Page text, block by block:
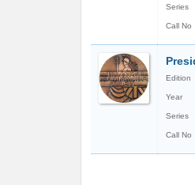
Series
Call No
Edition
Year
Series
Call No